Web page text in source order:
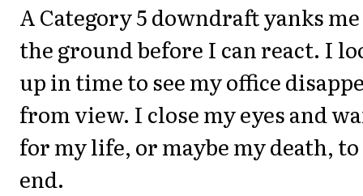
A Category 5 downdraft yanks
the ground before I can react. I
up in time to see my office
from view. I close my eyes and
for my life, or maybe my death, to
end.